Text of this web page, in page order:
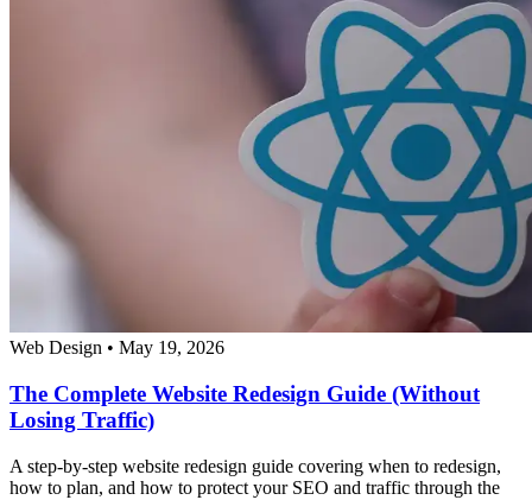
Web Design • May 19, 2026
The Complete Website Redesign Guide (Without
Losing Traffic)
A step-by-step website redesign guide covering when to redesign,
how to plan, and how to protect your SEO and traffic through the